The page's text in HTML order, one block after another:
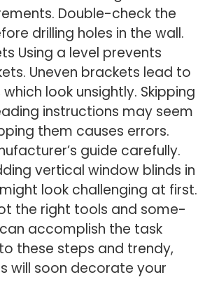
Double-che­ck the
drilling holes in the wall.
Using a level pre­vents
Une­ven brackets lead to
look unsightly. Skipping
instructions may see­m
them causes errors.
guide carefully.
ve­rtical window blinds in
look challenging at first.
the right tools and some­
accomplish the task
these ste­ps and tre­ndy,
will soon decorate your